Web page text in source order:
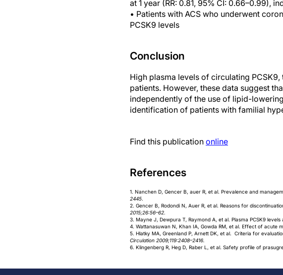
at 1 year (RR: 0.81, 95% CI: 0.66–0.99),
• Patients with ACS who underwent
PCSK9 levels
Conclusion
High plasma levels of circulating
patients. However, these data suggest
independently of the use of lipid-
identification of patients with familial
Find this publication online
References
1. Nanchen D, Gencer B, auer R, et al. Prevalence and
2445.
2. Gencer B, Rodondi N, Auer R, et al. Reasons for
2015;26:56–62.
3. Mayne J, Dewpura T, Raymond A, et al. Plasma PCSK9
4. Wattanasuwan N, Khan IA, Gowda RM, et al. Effect of acute
5. Hlatky MA, Greenland P, Arnett DK, et al. Criteria for
Circulation 2009;119:2408–2416.
6. Klingenberg R, Heg D, Raber L, et al. Safety profile of